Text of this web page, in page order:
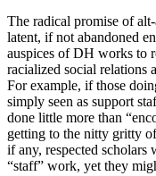
The radical promise of
latent, if not abandoned
auspices of DH works to
racialized social relations
For example, if those
simply seen as support
done little more than
getting to the nitty gritty
if any, respected
“staff” work, yet they